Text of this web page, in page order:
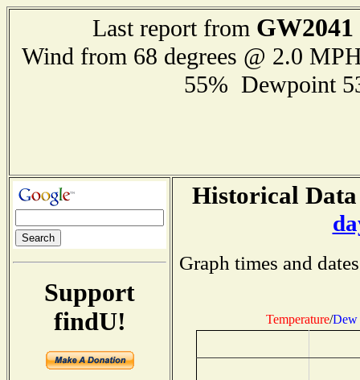
Last report from GW2041
Wind from 68 degrees @ 2.0
55% Dewpoint
Support
findU!
Historical
Graph times and
Temperature/Dew